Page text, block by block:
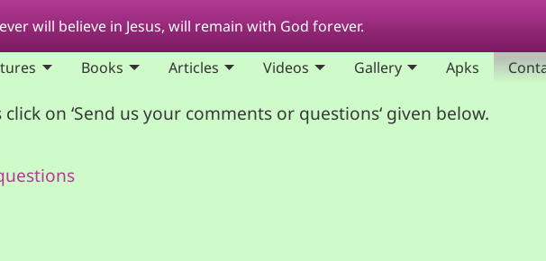
will believe in Jesus, will remain with God forever.
Books Articles Videos Gallery Apks
click on ‘Send us your comments or questions‘ given below.